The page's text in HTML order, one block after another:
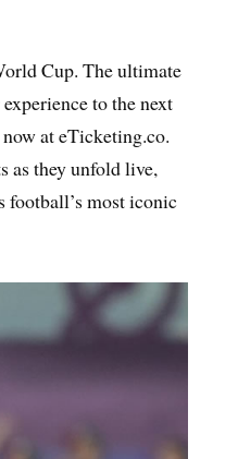
Cup. The ultimate
to the next
at eTicketing.co.
as they unfold live,
football’s most iconic